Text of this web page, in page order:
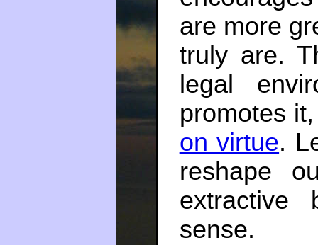
are more
truly are.
legal
promotes
on virtue.
reshape
extractive
sense.